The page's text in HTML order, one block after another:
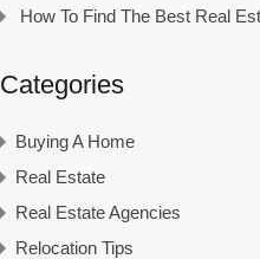
How To Find The Best Real
Categories
Buying A Home
Real Estate
Real Estate Agencies
Relocation Tips